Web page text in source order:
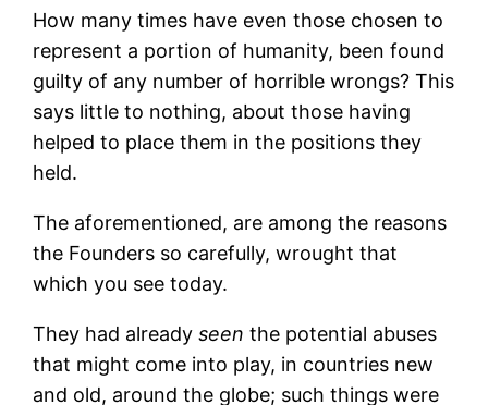
How many times have even those chosen to
represent a portion of humanity, been found
guilty of any number of horrible wrongs? This
says little to nothing, about those having
helped to place them in the positions they
held.
The aforementioned, are among the reasons
the Founders so carefully, wrought that
which you see today.
They had alreadyseen the potential abuses
that might come into play, in countries new
and old, around the globe; such things were